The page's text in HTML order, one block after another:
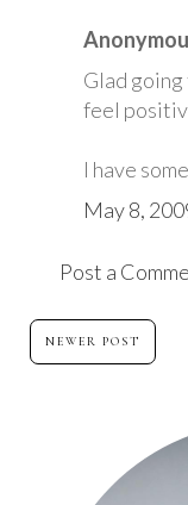
Glad
feel
I have
May 8,
Post a
NEWER POST